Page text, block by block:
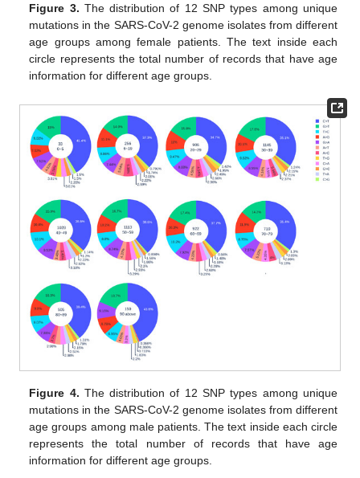
Figure 3. The distribution of 12 SNP types among unique
mutations in the SARS-CoV-2 genome isolates from different
age groups among female patients. The text inside each
circle represents the total number of records that have age
information for different age groups.
Figure 4. The distribution of 12 SNP types among unique
mutations in the SARS-CoV-2 genome isolates from different
age groups among male patients. The text inside each circle
represents the total number of records that have age
information for different age groups.